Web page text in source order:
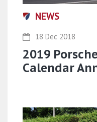
NEWS
18 Dec 2018
2019
Calendar